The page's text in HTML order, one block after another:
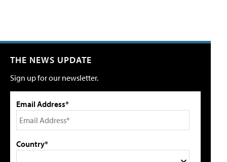
THE NEWS UPDATE
Sign up for our newsletter.
Email Address*
Country*